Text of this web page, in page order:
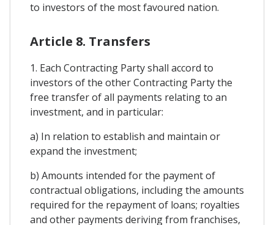
to investors of the most favoured nation.
Article 8. Transfers
1. Each Contracting Party shall accord to
investors of the other Contracting Party the
free transfer of all payments relating to an
investment, and in particular:
a) In relation to establish and maintain or
expand the investment;
b) Amounts intended for the payment of
contractual obligations, including the amounts
required for the repayment of loans; royalties
and other payments deriving from franchises,